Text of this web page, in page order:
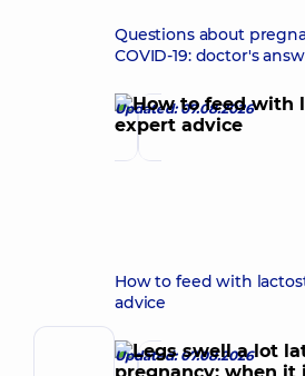
Author
Questions about
COVID-19: doctor's
Updated: 07.08.2026
How to feed with
advice
Updated: 07.08.2026